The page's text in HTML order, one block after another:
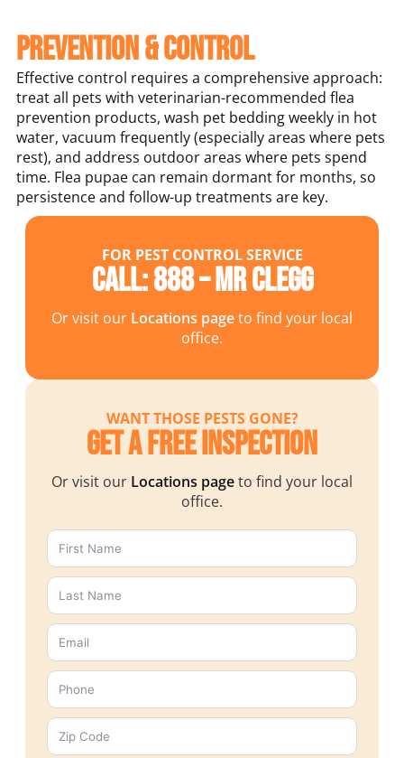
Prevention & Control
Effective control requires a comprehensive approach:
treat all pets with veterinarian-recommended flea
prevention products, wash pet bedding weekly in hot
water, vacuum frequently (especially areas where pets
rest), and address outdoor areas where pets spend
time. Flea pupae can remain dormant for months, so
persistence and follow-up treatments are key.
FOR PEST CONTROL SERVICE
Call: 888 – MR CLEGG
Or visit our Locations pageto find your local
office.
WANT THOSE PESTS GONE?
Get a Free Inspection
Or visit our Locations pageto find your local
office.